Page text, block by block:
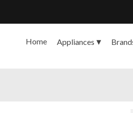
Home Appliances